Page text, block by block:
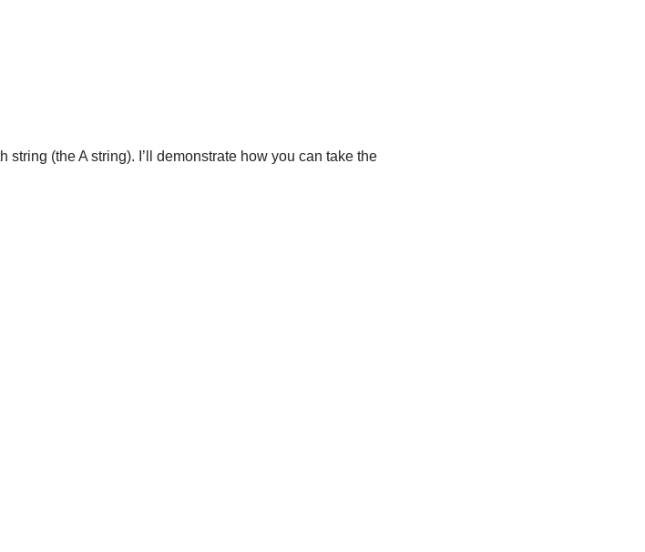
(the A string). I’ll demonstrate how you can take the